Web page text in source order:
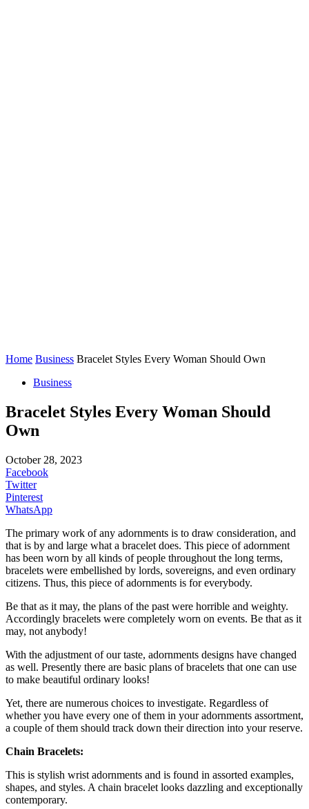
Home Business Bracelet Styles Every Woman Should Own
Business
Bracelet Styles Every Woman Should
Own
October 28, 2023
Facebook
Twitter
Pinterest
WhatsApp
The primary work of any adornments is to draw consideration, and
that is by and large what a bracelet does. This piece of adornment
has been worn by all kinds of people throughout the long terms,
bracelets were embellished by lords, sovereigns, and even ordinary
citizens. Thus, this piece of adornments is for everybody.
Be that as it may, the plans of the past were horrible and weighty.
Accordingly bracelets were completely worn on events. Be that as it
may, not anybody!
With the adjustment of our taste, adornments designs have changed
as well. Presently there are basic plans of bracelets that one can use
to make beautiful ordinary looks!
Yet, there are numerous choices to investigate. Regardless of
whether you have every one of them in your adornments assortment,
a couple of them should track down their direction into your reserve.
Chain Bracelets:
This is stylish wrist adornments and is found in assorted examples,
shapes, and styles. A chain bracelet looks dazzling and exceptionally
contemporary.